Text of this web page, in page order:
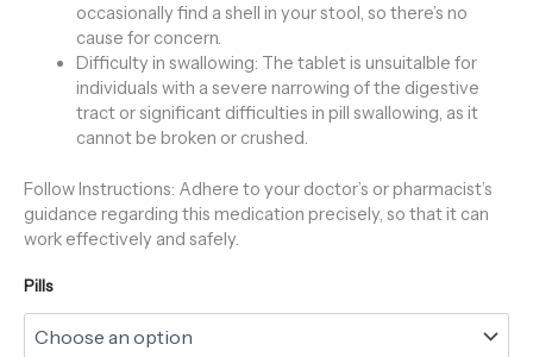
occasionally find a shell in your stool, so there’s no
cause for concern.
Difficulty in swallowing: The tablet is unsuitaIble for
individuals with a severe narrowing of the digestive
tract or significant difficulties in pill swallowing, as it
cannot be broken or crushed.
Follow Instructions: Adhere to your doctor’s or pharmacist’s
guidance regarding this medication precisely, so that it can
work effectively and safely.
Pills